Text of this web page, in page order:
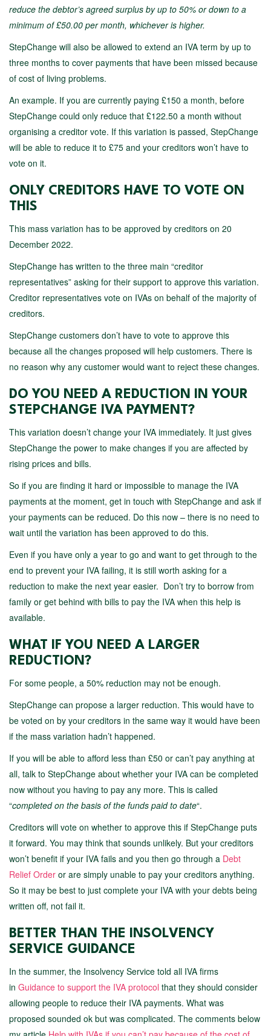
reduce the debtor’s agreed surplus by up to 50% or down to a
minimum of £50.00 per month, whichever is higher.
StepChange will also be allowed to extend an IVA term by up to
three months to cover payments that have been missed because
of cost of living problems.
An example. If you are currently paying £150 a month, before
StepChange could only reduce that £122.50 a month without
organising a creditor vote. If this variation is passed, StepChange
will be able to reduce it to £75 and your creditors won’t have to
vote on it.
ONLY CREDITORS HAVE TO VOTE ON
THIS
This mass variation has to be approved by creditors on 20
December 2022.
StepChange has written to the three main “creditor
representatives” asking for their support to approve this variation.
Creditor representatives vote on IVAs on behalf of the majority of
creditors.
StepChange customers don’t have to vote to approve this
because all the changes proposed will help customers. There is
no reason why any customer would want to reject these changes.
DO YOU NEED A REDUCTION IN YOUR
STEPCHANGE IVA PAYMENT?
This variation doesn’t change your IVA immediately. It just gives
StepChange the power to make changes if you are affected by
rising prices and bills.
So if you are finding it hard or impossible to manage the IVA
payments at the moment, get in touch with StepChange and ask if
your payments can be reduced. Do this now – there is no need to
wait until the variation has been approved to do this.
Even if you have only a year to go and want to get through to the
end to prevent your IVA failing, it is still worth asking for a
reduction to make the next year easier. Don’t try to borrow from
family or get behind with bills to pay the IVA when this help is
available.
WHAT IF YOU NEED A LARGER
REDUCTION?
For some people, a 50% reduction may not be enough.
StepChange can propose a larger reduction. This would have to
be voted on by your creditors in the same way it would have been
if the mass variation hadn’t happened.
If you will be able to afford less than £50 or can’t pay anything at
all, talk to StepChange about whether your IVA can be completed
now without you having to pay any more. This is called
“completed on the basis of the funds paid to date“.
Creditors will vote on whether to approve this if StepChange puts
it forward. You may think that sounds unlikely. But your creditors
won’t benefit if your IVA fails and you then go through a Debt
Relief Order or are simply unable to pay your creditors anything.
So it may be best to just complete your IVA with your debts being
written off, not fail it.
BETTER THAN THE INSOLVENCY
SERVICE GUIDANCE
In the summer, the Insolvency Service told all IVA firms
in Guidance to support the IVA protocol that they should consider
allowing people to reduce their IVA payments. What was
proposed sounded ok but was complicated. The comments below